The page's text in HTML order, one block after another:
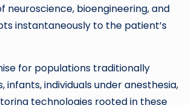
bioengineering, and
instantaneously to the patient’s
for populations traditionally
individuals under anesthesia,
technologies rooted in these